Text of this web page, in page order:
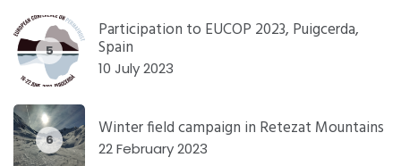
5
Participation to EUCOP 2023, Puigcerda,
Spain
10 July 2023
6 Winter field campaign in Retezat Mountains
22 February 2023